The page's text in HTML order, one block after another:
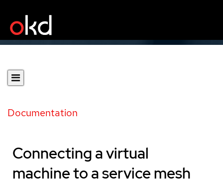
Documentation
Connecting a virtual
machine to a service mesh